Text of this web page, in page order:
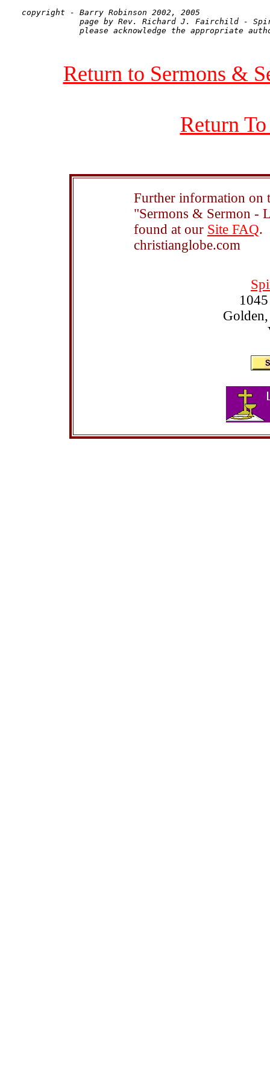
copyright - Barry Robinson 2002, 2005
page by Rev. Richard J. Fairchild -
Return to Sermons &
Return
Further information on
"Sermons & Sermon -
found at our Site FAQ.
christianglobe.com